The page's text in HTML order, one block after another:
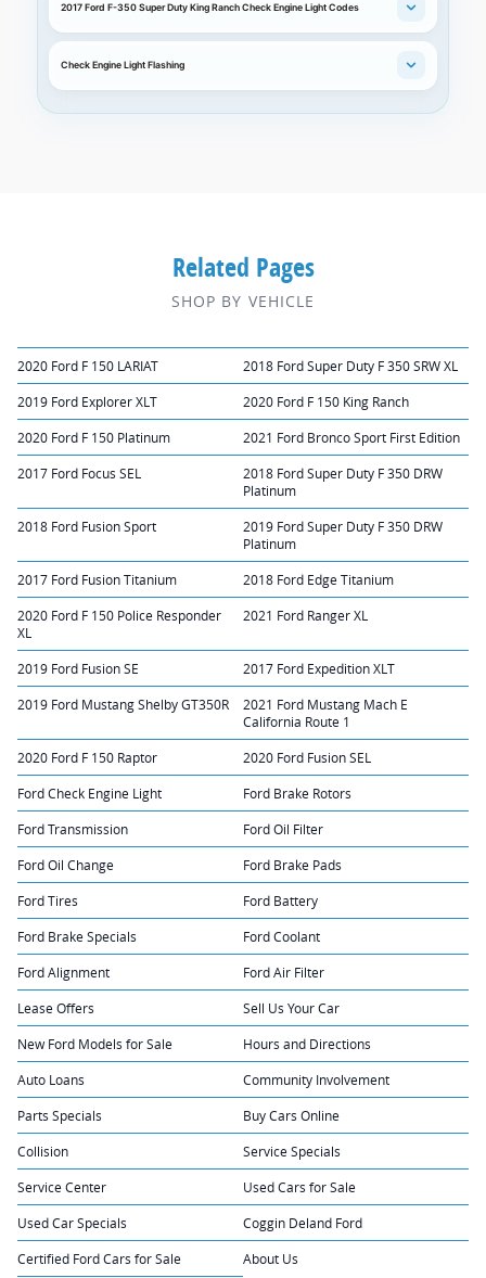
2017 Ford F-350 Super Duty King Ranch Check Engine Light Codes
Check Engine Light Flashing
Related Pages
SHOP BY VEHICLE
2020 Ford F 150 LARIAT 2018 Ford Super Duty F 350 SRW XL
2019 Ford Explorer XLT 2020 Ford F 150 King Ranch
2020 Ford F 150 Platinum 2021 Ford Bronco Sport First Edition
2017 Ford Focus SEL
2018 Ford Super Duty F 350 DRW
Platinum
2018 Ford Fusion Sport
2019 Ford Super Duty F 350 DRW
Platinum
2017 Ford Fusion Titanium 2018 Ford Edge Titanium
2020 Ford F 150 Police Responder
XL
2021 Ford Ranger XL
2019 Ford Fusion SE 2017 Ford Expedition XLT
2019 Ford Mustang Shelby GT350R
2021 Ford Mustang Mach E
California Route 1
2020 Ford F 150 Raptor 2020 Ford Fusion SEL
Ford Check Engine Light Ford Brake Rotors
Ford Transmission Ford Oil Filter
Ford Oil Change Ford Brake Pads
Ford Tires Ford Battery
Ford Brake Specials Ford Coolant
Ford Alignment Ford Air Filter
Lease Offers Sell Us Your Car
New Ford Models for Sale Hours and Directions
Auto Loans Community Involvement
Parts Specials Buy Cars Online
Collision Service Specials
Service Center Used Cars for Sale
Used Car Specials Coggin Deland Ford
Certified Ford Cars for Sale About Us